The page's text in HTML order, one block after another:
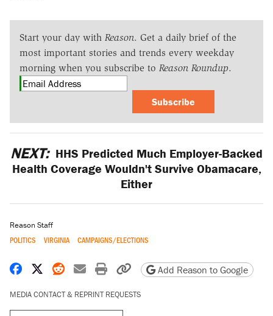
Start your day with Reason. Get a daily brief of the
most important stories and trends every weekday
morning when you subscribe to Reason Roundup.
Subscribe
NEXT: HHS Predicted Much Employer-Backed
Health Coverage Wouldn't Survive Obamacare,
Either
Reason Staff
POLITICS VIRGINIA CAMPAIGNS/ELECTIONS
Share on Facebook
Share on X
Share on Reddit
Share by email
Print friendly version
Copy page URL
Add Reason to Google
MEDIA CONTACT & REPRINT REQUESTS